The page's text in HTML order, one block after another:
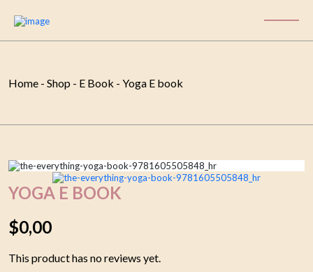
Home - Shop - E Book - Yoga E book
YOGA E BOOK
$0,00
This product has no reviews yet.